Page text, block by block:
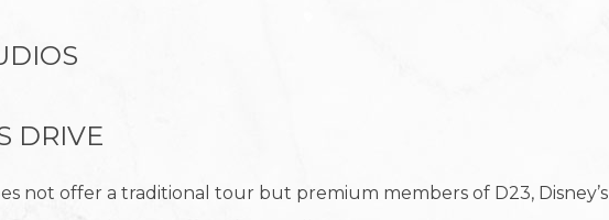
DRIVE
not offer a traditional tour but premium members of D23, Disney’s